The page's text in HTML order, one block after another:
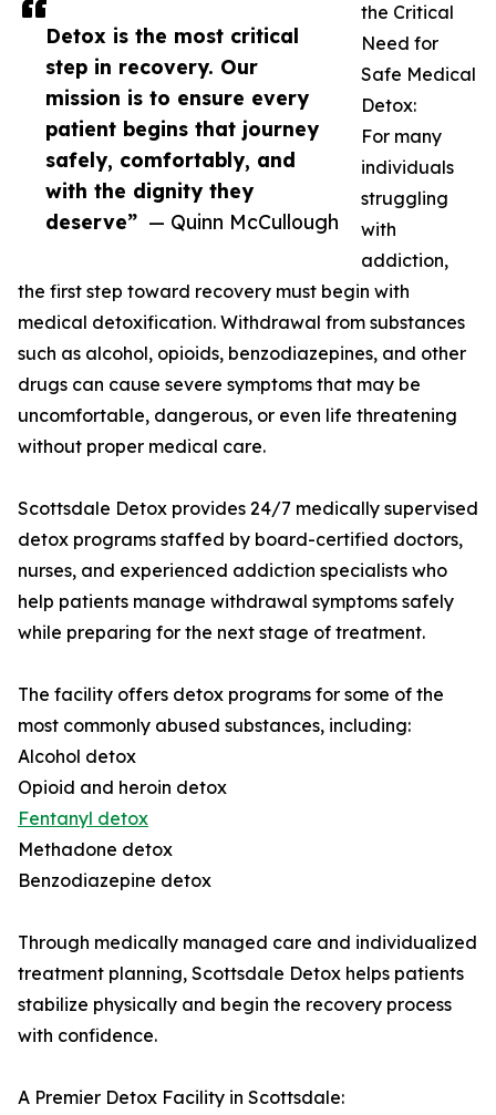
Detox is the most critical
step in recovery. Our
mission is to ensure every
patient begins that journey
safely, comfortably, and
with the dignity they
deserve” — Quinn McCullough
the Critical
Need for
Safe Medical
Detox:
For many
individuals
struggling
with
addiction,
the first step toward recovery must begin with
medical detoxification. Withdrawal from substances
such as alcohol, opioids, benzodiazepines, and other
drugs can cause severe symptoms that may be
uncomfortable, dangerous, or even life threatening
without proper medical care.
Scottsdale Detox provides 24/7 medically supervised
detox programs staffed by board-certified doctors,
nurses, and experienced addiction specialists who
help patients manage withdrawal symptoms safely
while preparing for the next stage of treatment.
The facility offers detox programs for some of the
most commonly abused substances, including:
Alcohol detox
Opioid and heroin detox
Fentanyl detox
Methadone detox
Benzodiazepine detox
Through medically managed care and individualized
treatment planning, Scottsdale Detox helps patients
stabilize physically and begin the recovery process
with confidence.
A Premier Detox Facility in Scottsdale: